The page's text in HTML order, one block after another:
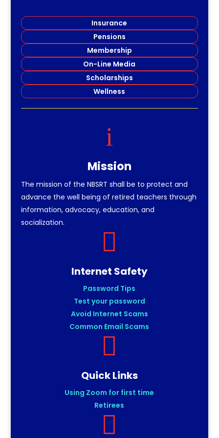
Insurance
Pensions
Membership
On-Line Media
Scholarships
Wellness
i
Mission
The mission of the NBSRT shall be to protect and
advance the well being of retired teachers through
information, advocacy, education, and
socialization.

Internet Safety
Password Tips
Test your password
Avoid Internet Scams
Common Email Scams

Quick Links
Using Zoom for first time
Retirees
